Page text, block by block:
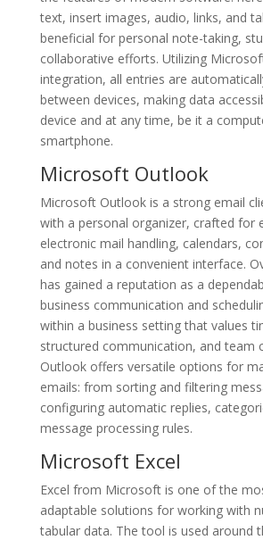
text, insert images, audio, links, and
beneficial for personal note-taking,
collaborative efforts. Utilizing
integration, all entries are
between devices, making data
device and at any time, be it a
smartphone.
Microsoft Outlook
Microsoft Outlook is a strong email
with a personal organizer, crafted for
electronic mail handling, calendars,
and notes in a convenient interface.
has gained a reputation as a
business communication and
within a business setting that values
structured communication, and team
Outlook offers versatile options for
emails: from sorting and filtering
configuring automatic replies,
message processing rules.
Microsoft Excel
Excel from Microsoft is one of the
adaptable solutions for working with
tabular data. The tool is used around